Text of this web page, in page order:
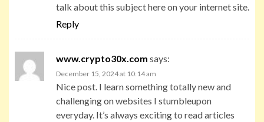
talk about this subject here on your internet site.
Reply
www.crypto30x.com says:
December 15, 2024 at 10:14 am
Nice post. I learn something totally new and
challenging on websites I stumbleupon
everyday. It’s always exciting to read articles